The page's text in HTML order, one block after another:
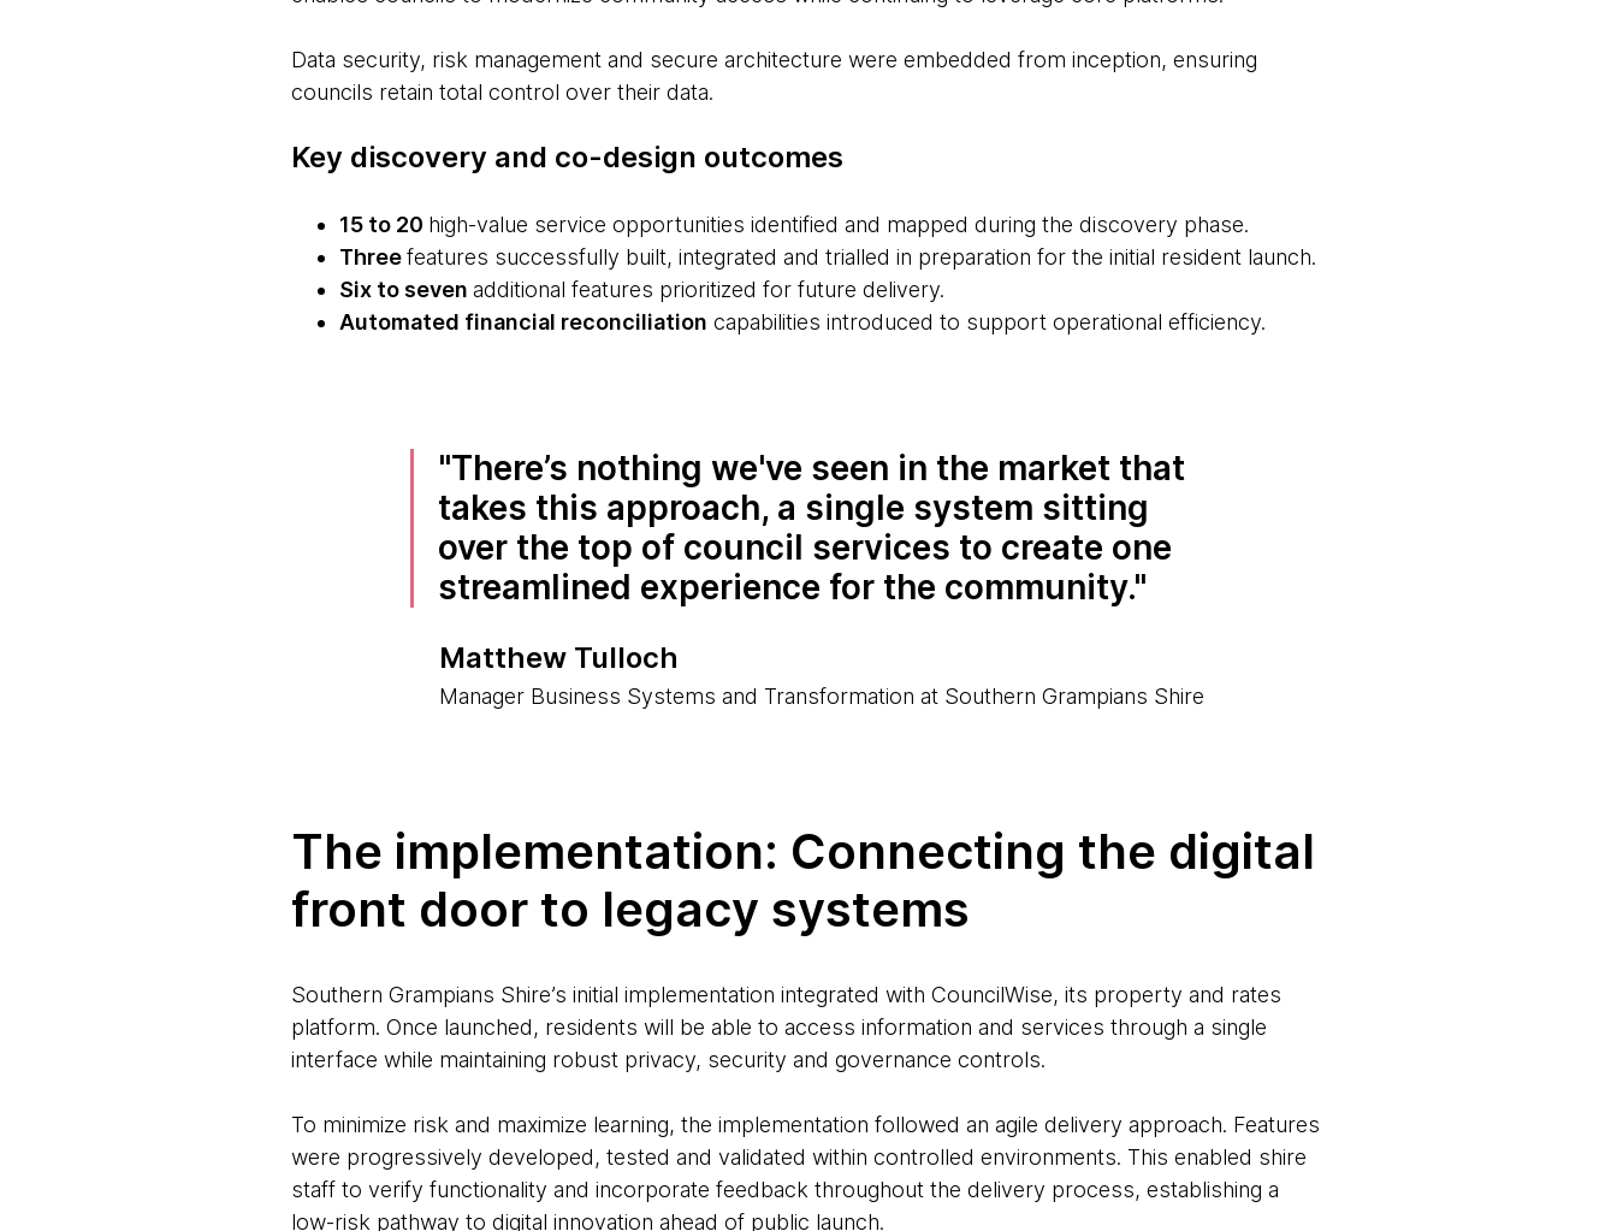
Data security, risk management and secure architecture were embedded from inception, ensuring
councils retain total control over their data.
Key discovery and co-design outcomes
15 to 20 high-value service opportunities identified and mapped during the discovery phase.
Threefeatures successfully built, integrated and trialled in preparation for the initial resident launch.
Six to seven additional features prioritized for future delivery.
Automated financial reconciliation capabilities introduced to support operational efficiency.
There’s nothing we've seen in the market that
takes this approach, a single system sitting
over the top of council services to create one
streamlined experience for the community.
Matthew Tulloch
Manager Business Systems and Transformation at Southern Grampians Shire
The implementation: Connecting the digital
front door to legacy systems
Southern Grampians Shire’s initial implementation integrated with CouncilWise, its property and rates
platform. Once launched, residents will be able to access information and services through a single
interface while maintaining robust privacy, security and governance controls.
To minimize risk and maximize learning, the implementation followed an agile delivery approach. Features
were progressively developed, tested and validated within controlled environments. This enabled shire
staff to verify functionality and incorporate feedback throughout the delivery process, establishing a
low-risk pathway to digital innovation ahead of public launch.